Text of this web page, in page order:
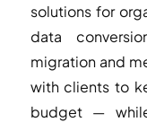
solutions for
data
migration and
with clients to
budget —